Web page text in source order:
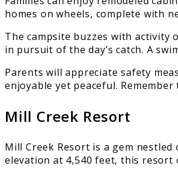
homes on wheels, complete with
The campsite buzzes with
in pursuit of the day’s catch. A
Parents will appreciate safety
enjoyable yet peaceful.
Mill Creek Resort
Mill Creek Resort is a gem
elevation at 4,540 feet, this resort